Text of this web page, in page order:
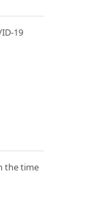
19
the time